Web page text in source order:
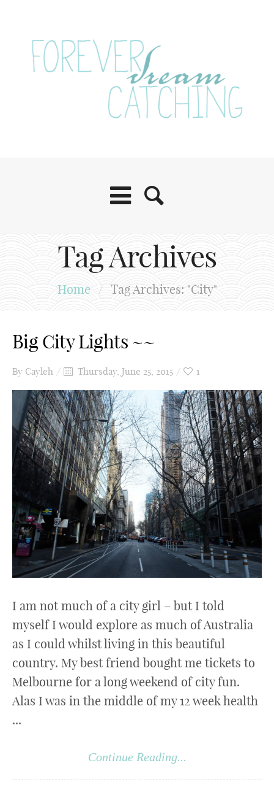
Tag Archives
Home / Tag Archives: "City"
Big City Lights ~~
By Cayleh Thursday, June 25, 2015 1
I am not much of a city girl – but I told
myself I would explore as much of Australia
as I could whilst living in this beautiful
country. My best friend bought me tickets to
Melbourne for a long weekend of city fun.
Alas I was in the middle of my 12 week health
...
Continue Reading...